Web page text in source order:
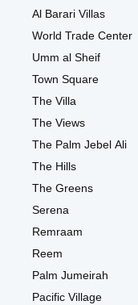
Al Barari Villas
World Trade Center
Umm al Sheif
Town Square
The Villa
The Views
The Palm Jebel Ali
The Hills
The Greens
Serena
Remraam
Reem
Palm Jumeirah
Pacific Village